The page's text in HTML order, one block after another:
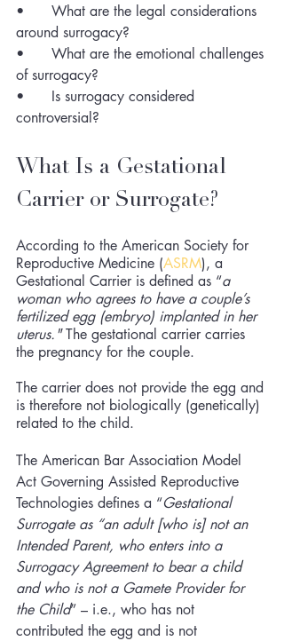
•	What are the legal considerations
around surrogacy?
•	What are the emotional challenges
of surrogacy?
•	Is surrogacy considered
controversial?
What Is a Gestational
Carrier or Surrogate?
According to the American Society for
Reproductive Medicine (ASRM), a
Gestational Carrier is defined as “a
woman who agrees to have a couple’s
fertilized egg (embryo) implanted in her
uterus." The gestational carrier carries
the pregnancy for the couple.
The carrier does not provide the egg and
is therefore not biologically (genetically)
related to the child.
The American Bar Association Model
Act Governing Assisted Reproductive
Technologies defines a “Gestational
Surrogate as “an adult [who is] not an
Intended Parent, who enters into a
Surrogacy Agreement to bear a child
and who is not a Gamete Provider for
the Child” – i.e., who has not
contributed the egg and is not